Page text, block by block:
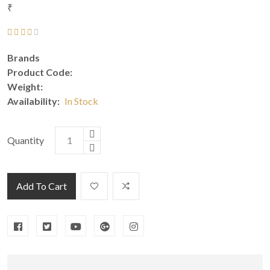
₹
Brands
Product Code:
Weight:
Availability: In Stock
Quantity
Add To Cart